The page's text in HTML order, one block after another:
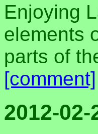
Enjoying
elements
parts of
[comment]
2012-02-